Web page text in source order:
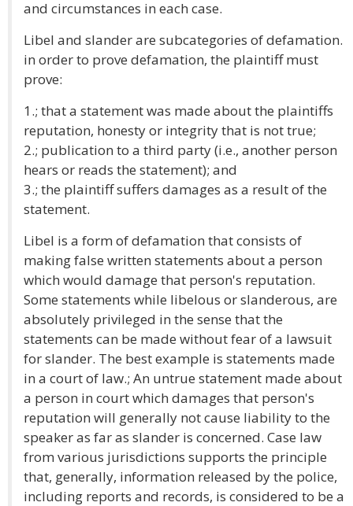
and circumstances in each case.
Libel and slander are subcategories of defamation.
in order to prove defamation, the plaintiff must
prove:
1.; that a statement was made about the plaintiffs
reputation, honesty or integrity that is not true;
2.; publication to a third party (i.e., another person
hears or reads the statement); and
3.; the plaintiff suffers damages as a result of the
statement.
Libel is a form of defamation that consists of
making false written statements about a person
which would damage that person's reputation.
Some statements while libelous or slanderous, are
absolutely privileged in the sense that the
statements can be made without fear of a lawsuit
for slander. The best example is statements made
in a court of law.; An untrue statement made about
a person in court which damages that person's
reputation will generally not cause liability to the
speaker as far as slander is concerned. Case law
from various jurisdictions supports the principle
that, generally, information released by the police,
including reports and records, is considered to be a